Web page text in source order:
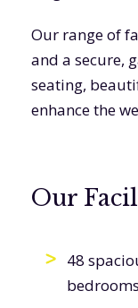
Our range of
and a secure,
seating,
enhance the
Our
48
bedrooms